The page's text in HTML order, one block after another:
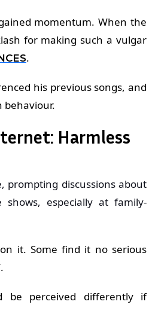
momentum. When the
for making such a vulgar
.
his previous songs, and
behaviour.
Harmless
prompting discussions about
especially at family-
it. Some find it no serious
be perceived differently if